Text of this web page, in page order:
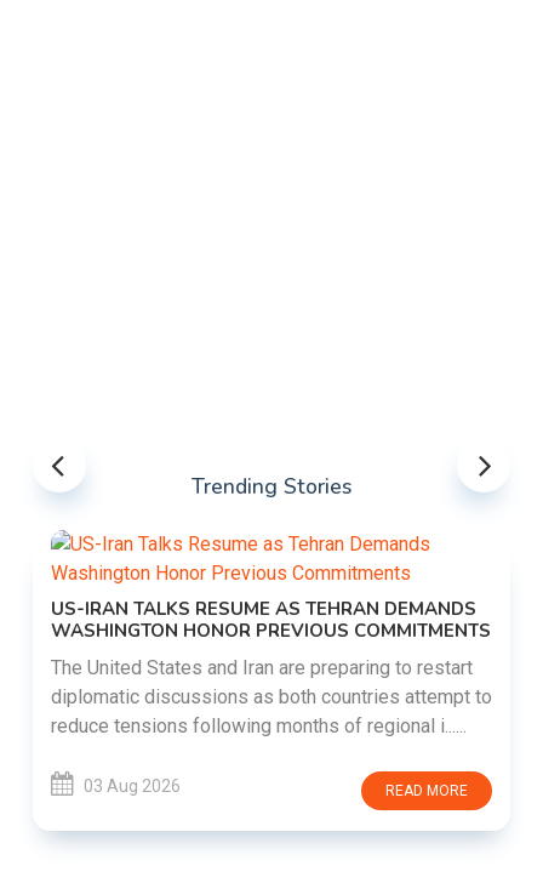
Trending Stories
US-IRAN TALKS RESUME AS TEHRAN DEMANDS
WASHINGTON HONOR PREVIOUS COMMITMENTS
The United States and Iran are preparing to restart
diplomatic discussions as both countries attempt to
reduce tensions following months of regional i......
03 Aug 2026 READ MORE